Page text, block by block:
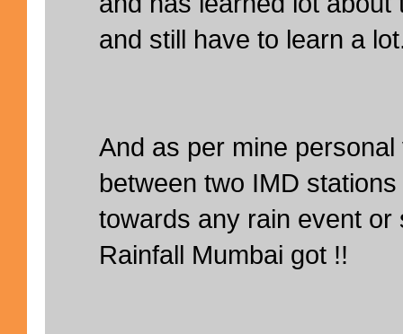
and still have to learn a
And as per mine
between two IMD
towards any rain event or
Rainfall Mumbai got !!